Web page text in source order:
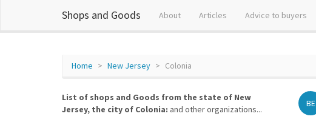
Shops and Goods About Articles Advice to buyers
Home New Jersey Colonia
List of shops and Goods from the state of New
Jersey, the city of Colonia: and other organizations...
BE